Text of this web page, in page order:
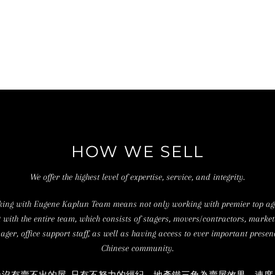
HOW WE SELL
We offer the highest level of expertise, service, and integrity.
with Eugene Kaplun Team means not only working with premier top
with the entire team, which consists of stagers, movers/contractors,
office support staff, as well as having access to ever important
Chinese community.